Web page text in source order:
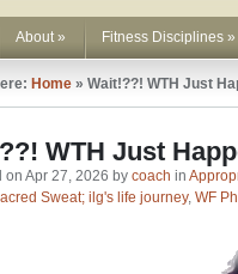
About» Fitness Disciplines »
Home » Wait!??! WTH Just
WTH Just
on Apr 27, 2026 by coach in
Sweat; ilg's life journey, WF